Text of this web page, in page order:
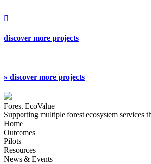

discover more projects
» discover more projects
Forest EcoValue
Supporting multiple forest ecosystem services
Home
Outcomes
Pilots
Resources
News & Events